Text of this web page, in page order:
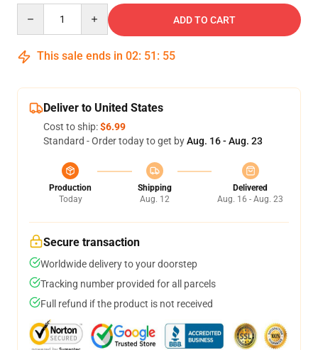
ADD TO CART
This sale ends in 02: 51 : 55
Deliver to United States
Cost to ship:$6.99
Standard - Order today to get byAug. 16 - Aug. 23
Production
Today
Shipping
Aug. 12
Delivered
Aug. 16 - Aug. 23
Secure transaction
Worldwide delivery to your doorstep
Tracking number provided for all parcels
Full refund if the product is not received